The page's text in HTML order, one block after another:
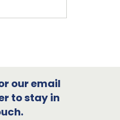
our email
to stay in